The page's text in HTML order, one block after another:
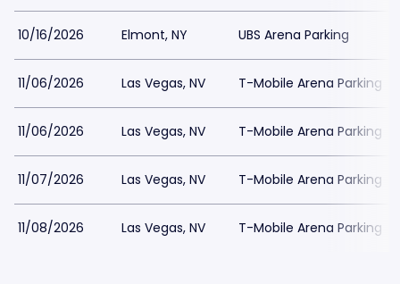
10/16/2026 Elmont, NY UBS Arena Parking
11/06/2026 Las Vegas, NV T-Mobile Arena Parking
11/06/2026 Las Vegas, NV T-Mobile Arena Parking
11/07/2026 Las Vegas, NV T-Mobile Arena Parking
11/08/2026 Las Vegas, NV T-Mobile Arena Parking